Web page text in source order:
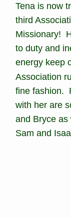
Tena is now
third
Missionary!
to duty and
energy keep
Association
fine fashion.
with her are
and Bryce as
Sam and